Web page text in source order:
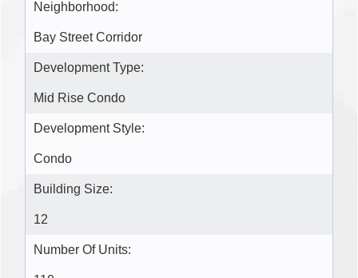
Neighborhood:
Bay Street Corridor
Development Type:
Mid Rise Condo
Development Style:
Condo
Building Size:
12
Number Of Units: